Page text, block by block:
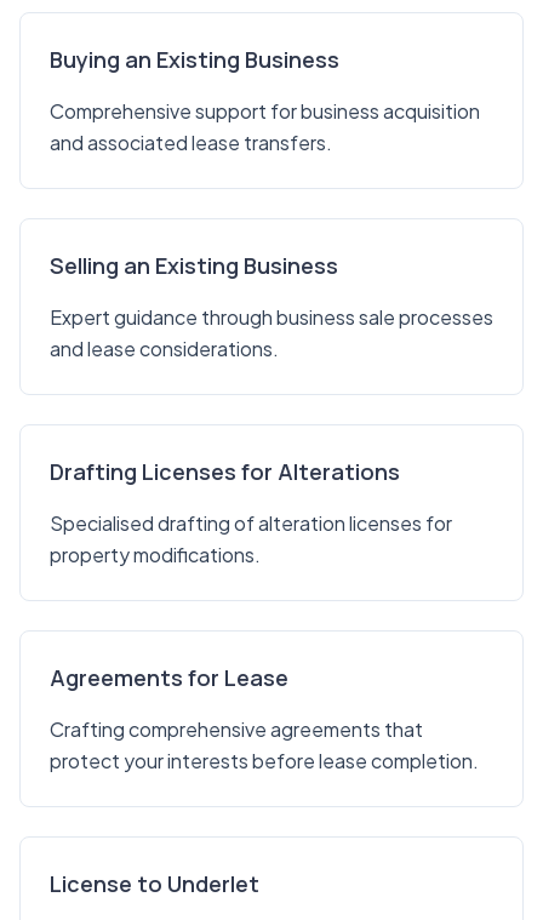
Buying an Existing Business
Comprehensive support for business acquisition
and associated lease transfers.
Selling an Existing Business
Expert guidance through business sale processes
and lease considerations.
Drafting Licenses for Alterations
Specialised drafting of alteration licenses for
property modifications.
Agreements for Lease
Crafting comprehensive agreements that
protect your interests before lease completion.
License to Underlet